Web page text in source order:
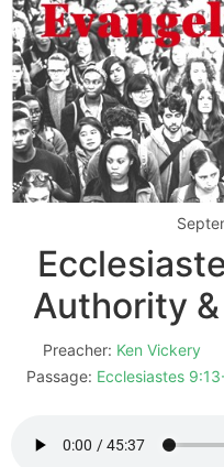
Authority
Preacher: Ken Vickery
Passage: Ecclesiastes